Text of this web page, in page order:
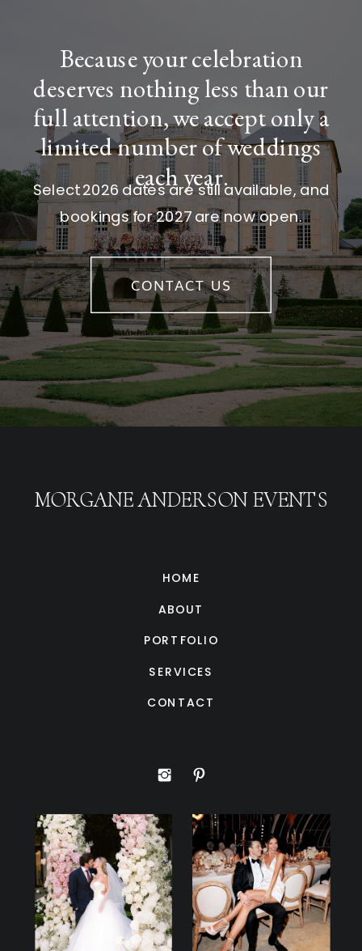
Because your celebration
deserves nothing less than our
full attention, we accept only a
limited number of weddings
each year.
CONTACT US
Select 2026 dates are still available, and
bookings for 2027 are now open.
HOME
ABOUT
PORTFOLIO
SERVICES
CONTACT
MORGANE ANDERSON EVENTS